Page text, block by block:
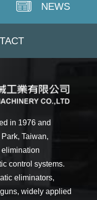
NEWS
in 1976 and
Taiwan,
control systems.
eliminators,
widely applied